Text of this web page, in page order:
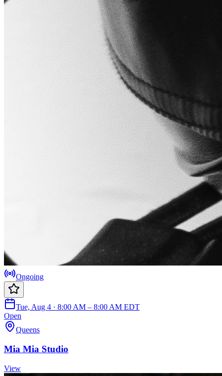
Ongoing
Tue, Aug 4 · 8:00 AM – 8:00 AM EDT
Open
Queens
Mia Mia Studio
View